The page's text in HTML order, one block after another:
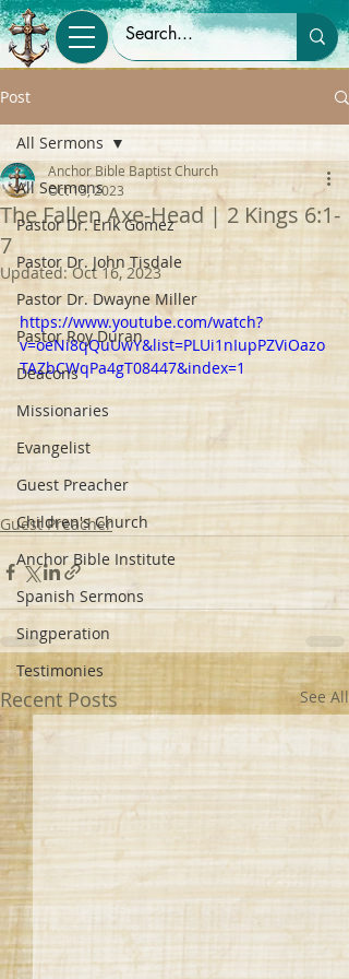
Post
All Sermons
Pastor Dr. Erik Gomez
Pastor Dr. John Tisdale
Pastor Dr. Dwayne Miller
Pastor Roy Duran
Deacons
Missionaries
Evangelist
Guest Preacher
Children's Church
Anchor Bible Institute
Spanish Sermons
Singperation
Testimonies
All Sermons
The Fallen Axe-Head | 2 Kings 6:1-
7
Anchor Bible Baptist Church
Oct 15, 2023
Updated:Oct 16, 2023
https://www.youtube.com/watch?
v=oeNi8qQuUwY&list=PLUi1nIupPZViOazo
TAZbCWqPa4gT08447&index=1
Guest Preacher
Recent Posts See All